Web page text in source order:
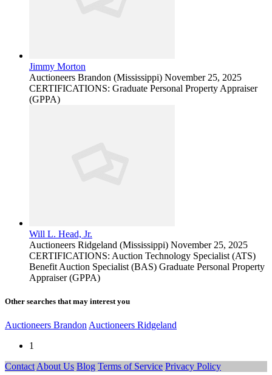
Jimmy Morton
Auctioneers Brandon (Mississippi) November 25, 2025
CERTIFICATIONS: Graduate Personal Property Appraiser
(GPPA)
Will L. Head, Jr.
Auctioneers Ridgeland (Mississippi) November 25, 2025
CERTIFICATIONS: Auction Technology Specialist (ATS)
Benefit Auction Specialist (BAS) Graduate Personal Property
Appraiser (GPPA)
Other searches that may interest you
Auctioneers Brandon Auctioneers Ridgeland
1
Contact About Us Blog Terms of Service Privacy Policy